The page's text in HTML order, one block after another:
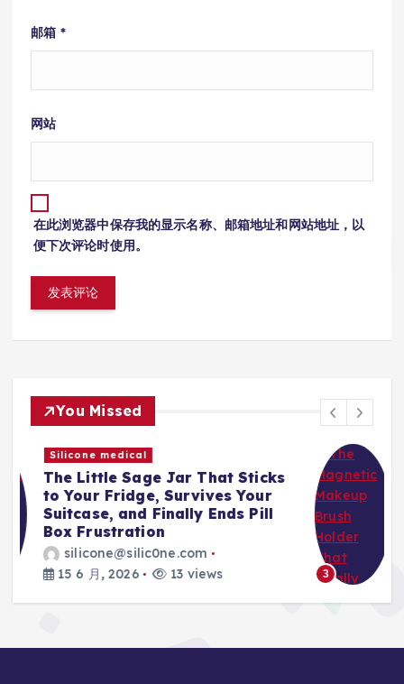
邮箱 *
网站
在此浏览器中保存我的显示名称、邮箱地址和网站地址，以
便下次评论时使用。
You Missed
3
Silicone medical
The Magnetic Makeup Brush
Holder That Finally Ends Travel
Spills, Broken Bristles, and
Mascara Nightmares
silicone@silic0ne.com
15 6 月, 2026